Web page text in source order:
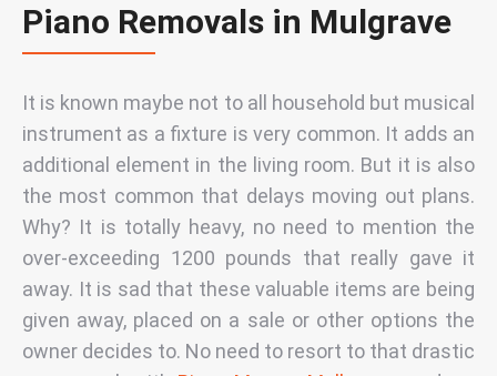
Piano Removals in Mulgrave
It is known maybe not to all household but musical
instrument as a fixture is very common. It adds an
additional element in the living room. But it is also
the most common that delays moving out plans.
Why? It is totally heavy, no need to mention the
over-exceeding 1200 pounds that really gave it
away. It is sad that these valuable items are being
given away, placed on a sale or other options the
owner decides to. No need to resort to that drastic